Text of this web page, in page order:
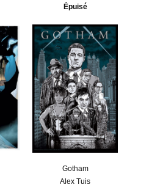
Épuisé
Gotham
Alex Tuis